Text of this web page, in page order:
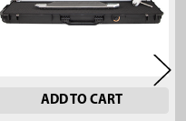
ADD TO CART